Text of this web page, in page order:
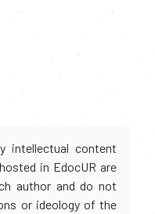
intellectual content
in EdocUR are
author and do not
or ideology of the